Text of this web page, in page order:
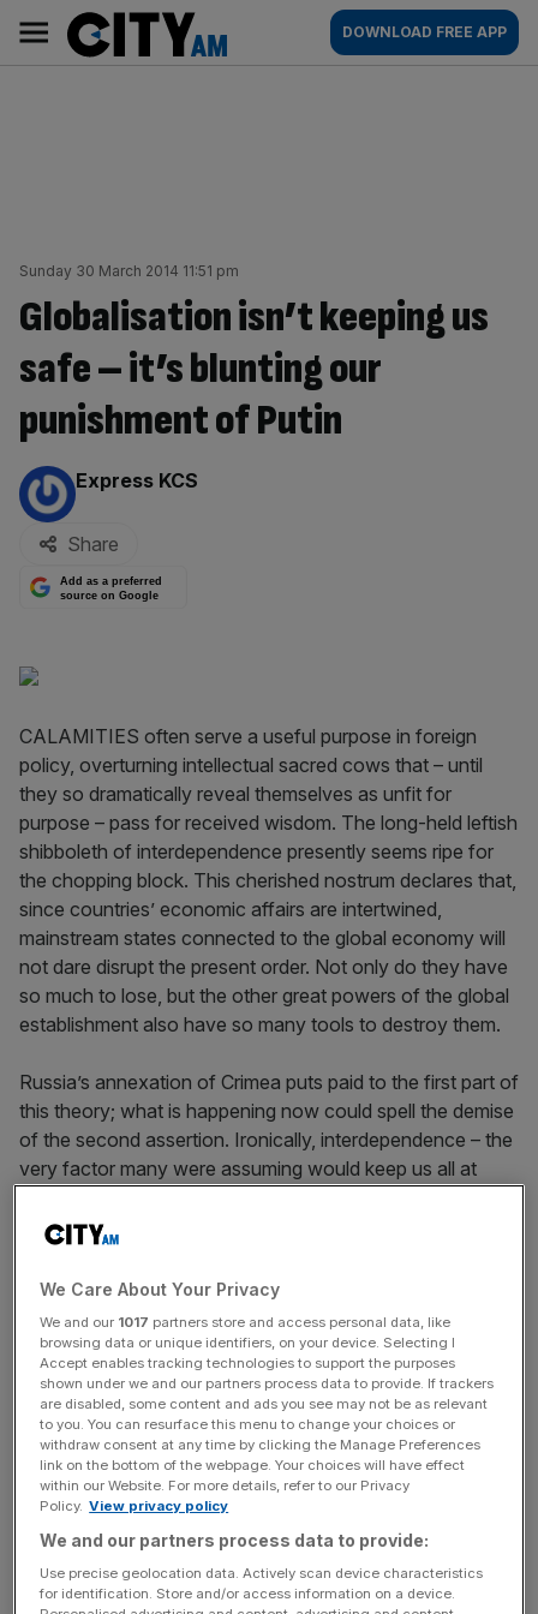
content
AM
Main
navigation
DOWNLOAD FREE APP
Sunday 30 March 2014 11:51 pm
Globalisation isn’t keeping us
safe – it’s blunting our
punishment of Putin
By:
Express KCS
Share
Add as a preferred
source on Google
CALAMITIES often serve a useful purpose in foreign
policy, overturning intellectual sacred cows that – until
they so dramatically reveal themselves as unfit for
purpose – pass for received wisdom. The long-held leftish
shibboleth of interdependence presently seems ripe for
the chopping block. This cherished nostrum declares that,
since countries’ economic affairs are intertwined,
mainstream states connected to the global economy will
not dare disrupt the present order. Not only do they have
so much to lose, but the other great powers of the global
establishment also have so many tools to destroy them.
Russia’s annexation of Crimea puts paid to the first part of
this theory; what is happening now could spell the demise
of the second assertion. Ironically, interdependence – the
very factor many were assuming would keep us all at
respond to the Ukrainian crisis.
In response to the Kremlin’s lunge for Crimea, President
Obama has put in place a sanctions regime designed to
be ratcheted up if President Putin causes further trouble
by invading either Moldova or eastern Ukraine. If he
comes to his senses, the minor sanctions now in place
will be all there is. However, if Putin is truly determined to
upend the regional status quo, real economic pain – easily
dealt out as Russia is enmeshed in the global economic
order – will follow, leading to his ruin.
So far, so good. However, this modus operandi only
We Care About Your Privacy
We and our 1017 partners store and access personal data, like
browsing data or unique identifiers, on your device. Selecting I
Accept enables tracking technologies to support the purposes
shown under we and our partners process data to provide. If trackers
are disabled, some content and ads you see may not be as relevant
to you. You can resurface this menu to change your choices or
withdraw consent at any time by clicking the Manage Preferences
link on the bottom of the webpage. Your choices will have effect
within our Website. For more details, refer to our Privacy
Policy. View privacy policy
We and our partners process data to provide:
Use precise geolocation data. Actively scan device characteristics
for identification. Store and/or access information on a device.